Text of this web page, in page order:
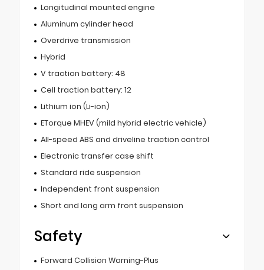
Longitudinal mounted engine
Aluminum cylinder head
Overdrive transmission
Hybrid
V traction battery: 48
Cell traction battery: 12
Lithium ion (Li-ion)
ETorque MHEV (mild hybrid electric vehicle)
All-speed ABS and driveline traction control
Electronic transfer case shift
Standard ride suspension
Independent front suspension
Short and long arm front suspension
Safety
Forward Collision Warning-Plus